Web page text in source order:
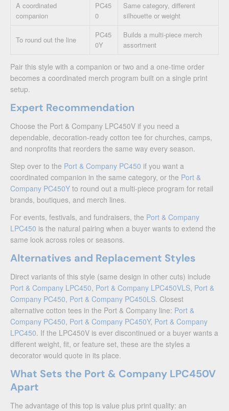
A coordinated
companion
PC45
0
Same category, different
silhouette or weight
To round out the line
PC45
0Y
Builds a multi-piece merch
assortment
Pair this style with a companion or two and a one-time order
becomes a coordinated merch program built on a single print
setup.
Expert Recommendation
Choose the Port & Company LPC450V if you need a
dependable, decoration-ready cotton tee for churches, camps,
and nonprofits that reorders the same way every season.
Step over to the Port & Company PC450 if you want a
coordinated companion in the same category, or the Port &
Company PC450Y to round out a multi-piece program for retail
brands, boutiques, and merch lines.
For events, festivals, and fundraisers, the Port & Company
LPC450 is the natural pairing when a buyer wants to extend the
same look across roles or seasons.
Alternatives and Replacement Styles
Direct variants of this style (same design in other cuts) include
Port & Company LPC450, Port & Company LPC450VLS, Port &
Company PC450, Port & Company PC450LS. Closest
alternative cotton tees in the Port & Company line: Port &
Company PC450, Port & Company PC450Y, Port & Company
LPC450. If the LPC450V is ever discontinued or a buyer wants a
different weight, fit, or feature set, these are the styles a
decorator would quote in its place.
What Sets the Port & Company LPC450V
Apart
The advantage of this top is value plus print quality: an